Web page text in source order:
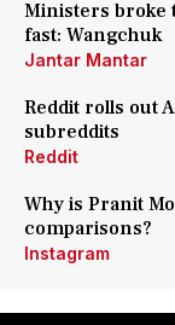
Ministers broke
fast: Wangchuk
Jantar Mantar
Reddit rolls out
subreddits
Reddit
Why is Pranit
comparisons?
Instagram